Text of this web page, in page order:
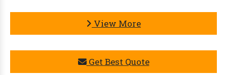
View More
Get Best Quote